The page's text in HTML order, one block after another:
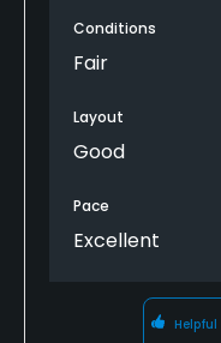
Conditions
Fair
Layout
Good
Pace
Excellent
Helpful